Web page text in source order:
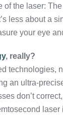
of the laser:
less about a
your eye
, really?
technologies,
an ultra-
don’t